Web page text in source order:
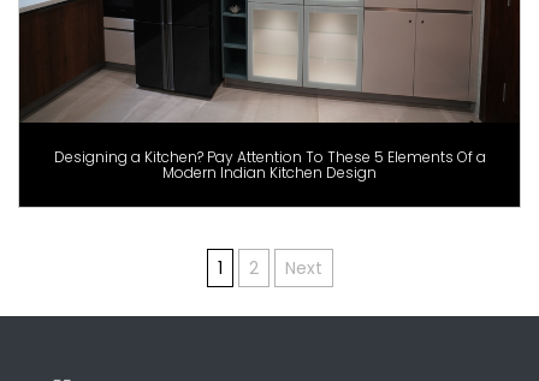
Designing a Kitchen? Pay Attention To These 5 Elements Of a
Modern Indian Kitchen Design
pagination
1 2 Next